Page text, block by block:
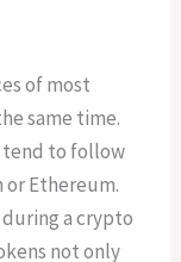
of most
same time.
tend to follow
Ethereum.
during a crypto
not only